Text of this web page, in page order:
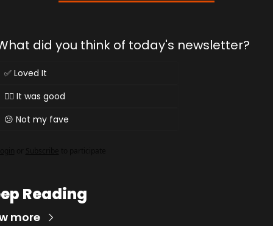
did you think of today's newsletter?
✅ Loved It
👌🏻 It was good
😕 Not my fave
Reading
more